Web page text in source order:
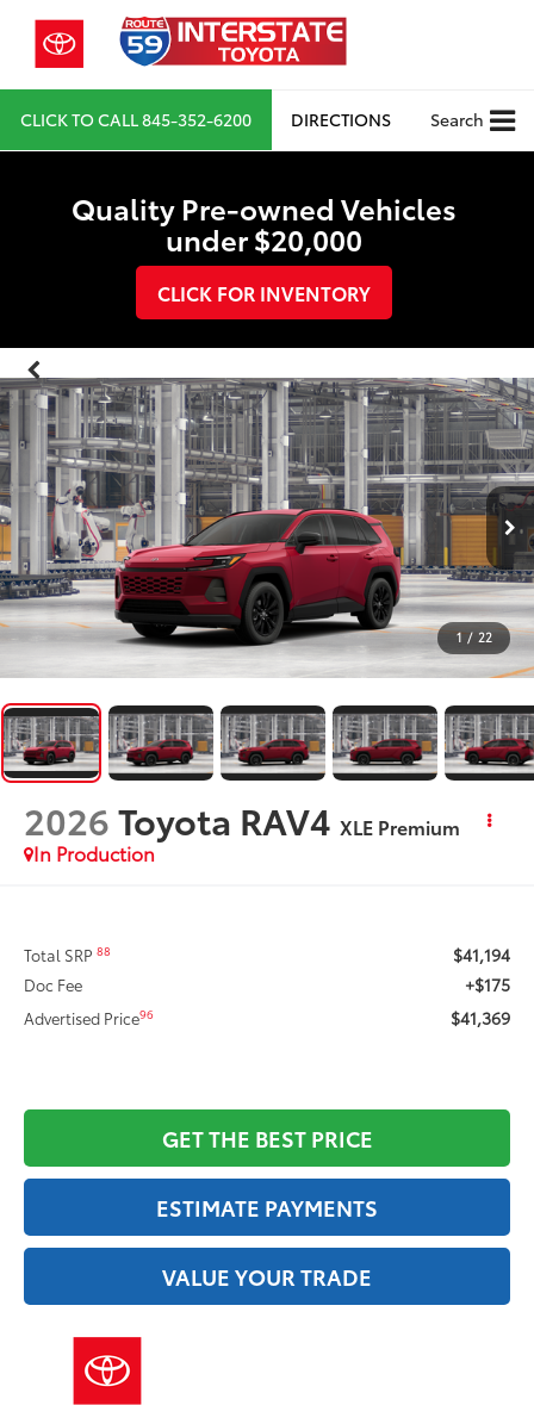
CLICK TO CALL845-352-6200 DIRECTIONS Search
Quality Pre-owned Vehicles
under $20,000
CLICK FOR INVENTORY
1 / 22
2026Toyota RAV4 XLE Premium
In Production
Total SRP88 $41,194
Doc Fee +$175
Advertised Price96 $41,369
GET THE BEST PRICE
ESTIMATE PAYMENTS
VALUE YOUR TRADE